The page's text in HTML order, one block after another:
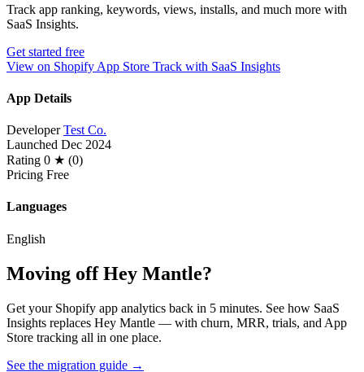
Track app ranking, keywords, views, installs, and much more with
SaaS Insights.
Get started free
View on Shopify App Store Track with SaaS Insights
App Details
Developer Test Co.
Launched Dec 2024
Rating 0 ★ (0)
Pricing Free
Languages
English
Moving off Hey Mantle?
Get your Shopify app analytics back in 5 minutes. See how SaaS
Insights replaces Hey Mantle — with churn, MRR, trials, and App
Store tracking all in one place.
See the migration guide →